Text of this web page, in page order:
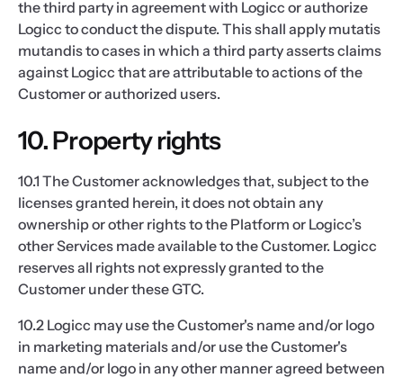
the third party in agreement with Logicc or authorize
Logicc to conduct the dispute. This shall apply mutatis
mutandis to cases in which a third party asserts claims
against Logicc that are attributable to actions of the
Customer or authorized users.
10. Property rights
10.1 The Customer acknowledges that, subject to the
licenses granted herein, it does not obtain any
ownership or other rights to the Platform or Logicc’s
other Services made available to the Customer. Logicc
reserves all rights not expressly granted to the
Customer under these GTC.
10.2 Logicc may use the Customer's name and/or logo
in marketing materials and/or use the Customer's
name and/or logo in any other manner agreed between